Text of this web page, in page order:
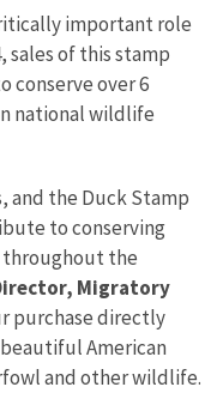
important role
sales of this stamp
conserve over 6
national wildlife
and the Duck Stamp
to conserving
throughout the
Migratory
purchase directly
American
and other wildlife.